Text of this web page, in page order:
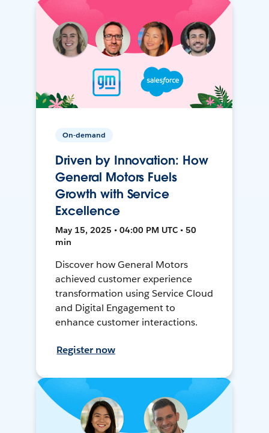
On-demand
Driven by Innovation: How
General Motors Fuels
Growth with Service
Excellence
May 15, 2025 • 04:00 PM UTC • 50
min
Discover how General Motors
achieved customer experience
transformation using Service Cloud
and Digital Engagement to
enhance customer interactions.
Register now